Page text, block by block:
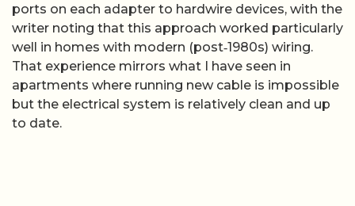
ports on each adapter to hardwire devices, with the
writer noting that this approach worked particularly
well in homes with modern (post‑1980s) wiring.
That experience mirrors what I have seen in
apartments where running new cable is impossible
but the electrical system is relatively clean and up
to date.